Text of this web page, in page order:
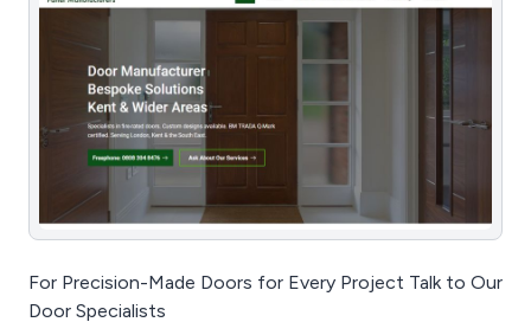
For Precision-Made Doors for Every Project Talk to Our
Door Specialists